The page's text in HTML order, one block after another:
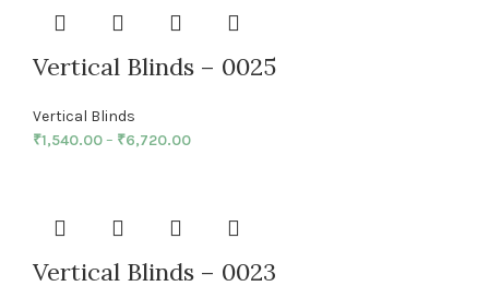
Vertical Blinds – 0025
Vertical Blinds
₹1,540.00– ₹6,720.00
Vertical Blinds – 0023